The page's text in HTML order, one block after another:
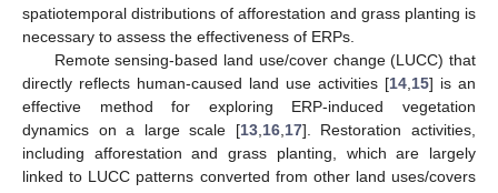
spatiotemporal distributions of afforestation and grass planting is
necessary to assess the effectiveness of ERPs.
Remote sensing-based land use/cover change (LUCC) that
directly reflects human-caused land use activities [14 15] is an
effective method for exploring ERP-induced vegetation
dynamics on a large scale [13, 16, 17]. Restoration activities,
including afforestation and grass planting, which are largely
linked to LUCC patterns converted from other land uses/covers